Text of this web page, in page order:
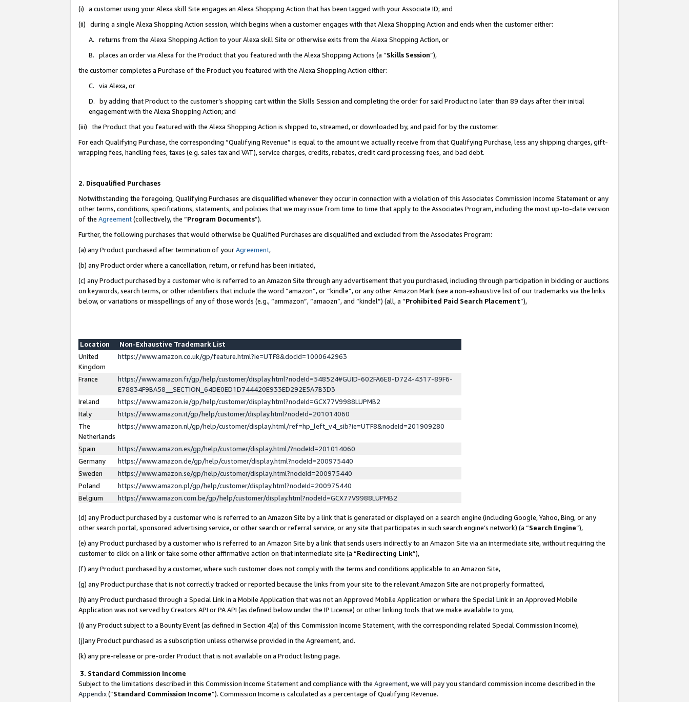
(i) a customer using your Alexa skill Site engages an Alexa Shopping Action that has been tagged with your Associate ID; and
(ii) during a single Alexa Shopping Action session, which begins when a customer engages with that Alexa Shopping Action and ends when the customer either:
A. returns from the Alexa Shopping Action to your Alexa skill Site or otherwise exits from the Alexa Shopping Action, or
B. places an order via Alexa for the Product that you featured with the Alexa Shopping Actions (a “Skills Session”),
the customer completes a Purchase of the Product you featured with the Alexa Shopping Action either:
C. via Alexa, or
D. by adding that Product to the customer’s shopping cart within the Skills Session and completing the order for said Product no later than 89 days after their initial
engagement with the Alexa Shopping Action; and
(iii) the Product that you featured with the Alexa Shopping Action is shipped to, streamed, or downloaded by, and paid for by the customer.
For each Qualifying Purchase, the corresponding “Qualifying Revenue” is equal to the amount we actually receive from that Qualifying Purchase, less any shipping charges, gift-
wrapping fees, handling fees, taxes (e.g. sales tax and VAT), service charges, credits, rebates, credit card processing fees, and bad debt.
2. Disqualified Purchases
Notwithstanding the foregoing, Qualifying Purchases are disqualified whenever they occur in connection with a violation of this Associates Commission Income Statement or any
other terms, conditions, specifications, statements, and policies that we may issue from time to time that apply to the Associates Program, including the most up-to-date version
of the Agreement(collectively, the “Program Documents”).
Further, the following purchases that would otherwise be Qualified Purchases are disqualified and excluded from the Associates Program:
(a) any Product purchased after termination of yourAgreement,
(b) any Product order where a cancellation, return, or refund has been initiated,
(c) any Product purchased by a customer who is referred to an Amazon Site through any advertisement that you purchased, including through participation in bidding or auctions
on keywords, search terms, or other identifiers that include the word “amazon”, or “kindle”, or any other Amazon Mark (see a non-exhaustive list of our trademarks via the links
below, or variations or misspellings of any of those words (e.g., “ammazon”, “amaozn”, and “kindel”) (all, a “Prohibited Paid Search Placement”),
Location
Non-Exhaustive Trademark List
United
Kingdom
https://www.amazon.co.uk/gp/feature.html?ie=UTF8&docId=1000642963
France
https://www.amazon.fr/gp/help/customer/display.html?nodeId=548524#GUID-602FA6E8-D724-4317-89F6-
E78834F9BA58__SECTION_64DE0ED1D744420E933ED292E5A7B3D3
Ireland
https://www.amazon.ie/gp/help/customer/display.html?nodeId=GCX77V9988LUPMB2
Italy
https://www.amazon.it/gp/help/customer/display.html?nodeId=201014060
The
Netherlands
https://www.amazon.nl/gp/help/customer/display.html/ref=hp_left_v4_sib?ie=UTF8&nodeId=201909280
Spain
https://www.amazon.es/gp/help/customer/display.html/?nodeId=201014060
Germany
https://www.amazon.de/gp/help/customer/display.html?nodeId=200975440
Sweden
https://www.amazon.se/gp/help/customer/display.html?nodeId=200975440
Poland
https://www.amazon.pl/gp/help/customer/display.html?nodeId=200975440
Belgium
https://www.amazon.com.be/gp/help/customer/display.html?nodeId=GCX77V9988LUPMB2
(d) any Product purchased by a customer who is referred to an Amazon Site by a link that is generated or displayed on a search engine (including Google, Yahoo, Bing, or any
other search portal, sponsored advertising service, or other search or referral service, or any site that participates in such search engine’s network) (a “Search Engine”),
(e) any Product purchased by a customer who is referred to an Amazon Site by a link that sends users indirectly to an Amazon Site via an intermediate site, without requiring the
customer to click on a link or take some other affirmative action on that intermediate site (a “Redirecting Link”),
(f) any Product purchased by a customer, where such customer does not comply with the terms and conditions applicable to an Amazon Site,
(g) any Product purchase that is not correctly tracked or reported because the links from your site to the relevant Amazon Site are not properly formatted,
(h) any Product purchased through a Special Link in a Mobile Application that was not an Approved Mobile Application or where the Special Link in an Approved Mobile
Application was not served by Creators API or PA API (as defined below under the IP License) or other linking tools that we make available to you,
(i) any Product subject to a Bounty Event (as defined in Section 4(a) of this Commission Income Statement, with the corresponding related Special Commission Income),
(j)any Product purchased as a subscription unless otherwise provided in the Agreement, and.
(k) any pre-release or pre-order Product that is not available on a Product listing page.
3. Standard Commission Income
Subject to the limitations described in this Commission Income Statement and compliance with the Agreement, we will pay you standard commission income described in the
Appendix(”Standard Commission Income”). Commission Income is calculated as a percentage of Qualifying Revenue.